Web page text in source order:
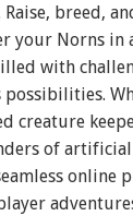
Raise, breed,
your Norns
with
possibilities.
creature
of
online